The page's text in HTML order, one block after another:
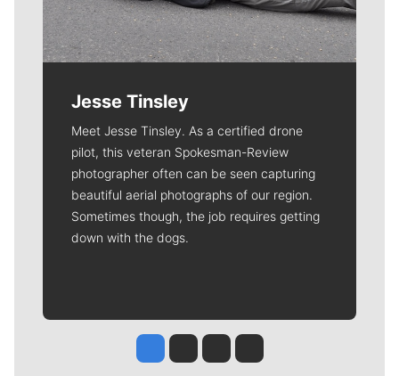
Jesse Tinsley
Meet Jesse Tinsley. As a certified drone
pilot, this veteran Spokesman-Review
photographer often can be seen capturing
beautiful aerial photographs of our region.
Sometimes though, the job requires getting
down with the dogs.
Jesse Tinsley
Jim Meehan
Molly QuinnRob Curley